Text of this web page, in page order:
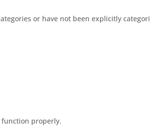
or have not been explicitly
function properly.